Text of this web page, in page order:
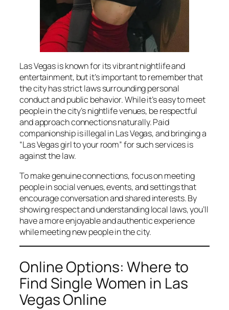
Las Vegas is known for its vibrant nightlife and
entertainment, but it’s important to remember that
the city has strict laws surrounding personal
conduct and public behavior. While it’s easy to meet
people in the city’s nightlife venues, be respectful
and approach connections naturally. Paid
companionship is illegal in Las Vegas, and bringing a
“Las Vegas girl to your room” for such services is
against the law.
To make genuine connections, focus on meeting
people in social venues, events, and settings that
encourage conversation and shared interests. By
showing respect and understanding local laws, you’ll
have a more enjoyable and authentic experience
while meeting new people in the city.
Online Options: Where to
Find Single Women in Las
Vegas Online